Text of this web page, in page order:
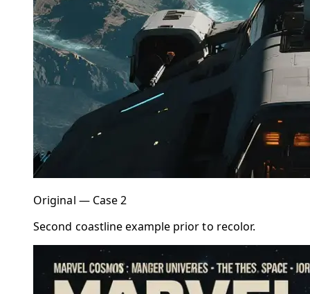
Original — Case 2
Second coastline example prior to recolor.